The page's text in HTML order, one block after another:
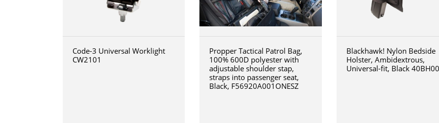
Code-3 Universal Worklight
CW2101
Propper Tactical Patrol Bag,
100% 600D polyester with
adjustable shoulder stap,
straps into passenger seat,
Black, F56920A001ONESZ
Blackhawk! Nylon Bedside
Holster, Ambidextrous,
Universal-fit, Black